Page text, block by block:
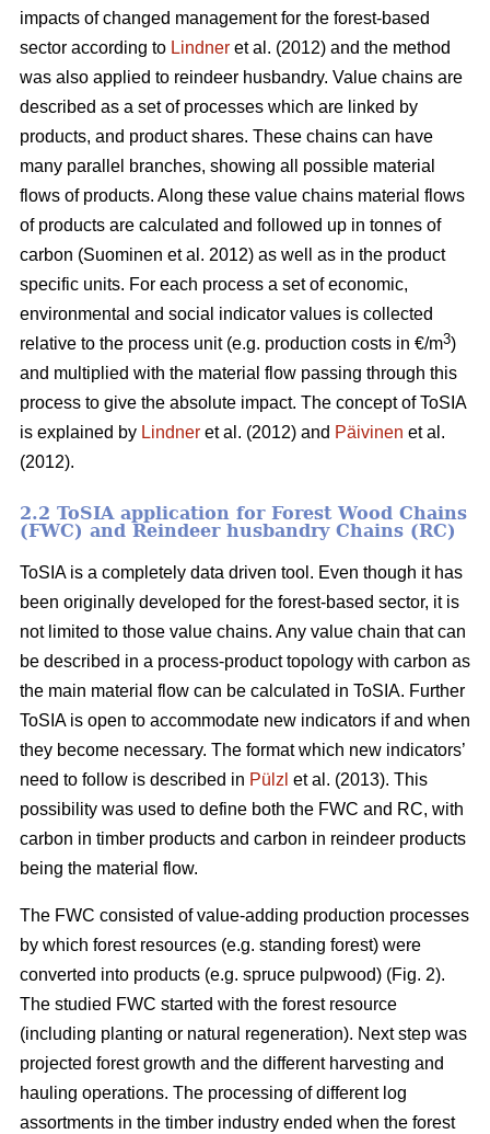
impacts of changed management for the forest-based
sector according to Lindner et al. (2012) and the method
was also applied to reindeer husbandry. Value chains are
described as a set of processes which are linked by
products, and product shares. These chains can have
many parallel branches, showing all possible material
flows of products. Along these value chains material flows
of products are calculated and followed up in tonnes of
carbon (Suominen et al. 2012) as well as in the product
specific units. For each process a set of economic,
environmental and social indicator values is collected
relative to the process unit (e.g. production costs in €/m3)
and multiplied with the material flow passing through this
process to give the absolute impact. The concept of ToSIA
is explained by Lindner et al. (2012) and Päivinen et al.
(2012).
2.2 ToSIA application for Forest Wood Chains
(FWC) and Reindeer husbandry Chains (RC)
ToSIA is a completely data driven tool. Even though it has
been originally developed for the forest-based sector, it is
not limited to those value chains. Any value chain that can
be described in a process-product topology with carbon as
the main material flow can be calculated in ToSIA. Further
ToSIA is open to accommodate new indicators if and when
they become necessary. The format which new indicators’
need to follow is described in Pülzl et al. (2013). This
possibility was used to define both the FWC and RC, with
carbon in timber products and carbon in reindeer products
being the material flow.
The FWC consisted of value-adding production processes
by which forest resources (e.g. standing forest) were
converted into products (e.g. spruce pulpwood) (Fig. 2).
The studied FWC started with the forest resource
(including planting or natural regeneration). Next step was
projected forest growth and the different harvesting and
hauling operations. The processing of different log
assortments in the timber industry ended when the forest